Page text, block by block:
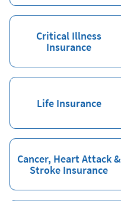
Critical Illness
Insurance
Life Insurance
Cancer, Heart Attack &
Stroke Insurance